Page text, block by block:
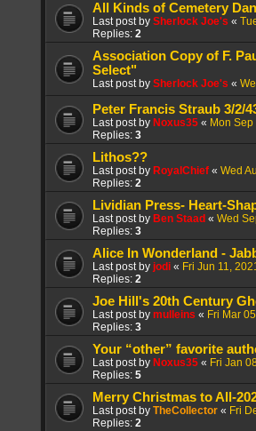
All Kinds of Cemetery
Last post by Sherlock Joe's «
Replies: 2
Association Copy of F.
Select"
Last post by Sherlock Joe's «
Peter Francis Straub 3/2/
Last post by Noxus35 « Mon
Replies: 3
Lithos??
Last post by RoyalChief « Wed
Replies: 2
Lividian Press- Heart-
Last post by Ben Staad « Wed
Replies: 3
Alice In Wonderland -
Last post by jodi « Fri Jun 11,
Replies: 2
Joe Hill's 20th Century
Last post by mulleins « Fri Mar
Replies: 3
Your “other” favorite
Last post by Noxus35 « Fri Jan
Replies: 5
Merry Christmas to All-
Last post by TheCollector « Fri
Replies: 2